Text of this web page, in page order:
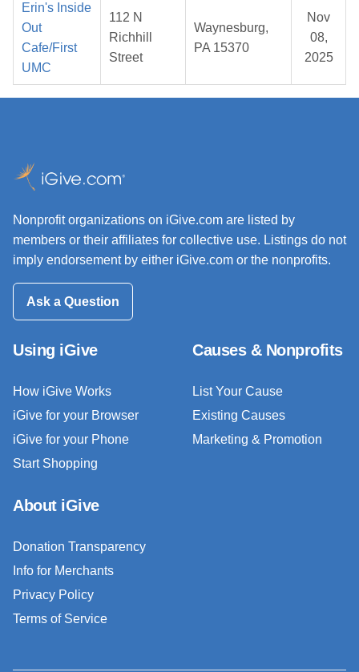
Erin's Inside
Out
Cafe/First
UMC
112 N
Richhill
Street
Waynesburg,
PA 15370
Nov
08,
2025
Nonprofit organizations on iGive.com are listed by
members or their affiliates for collective use. Listings do not
imply endorsement by either iGive.com or the nonprofits.
Ask a Question
Using iGive
How iGive Works
iGive for your Browser
iGive for your Phone
Start Shopping
Causes & Nonprofits
List Your Cause
Existing Causes
Marketing & Promotion
About iGive
Donation Transparency
Info for Merchants
Privacy Policy
Terms of Service